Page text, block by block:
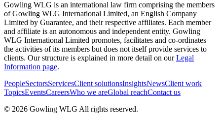
Gowling WLG is an international law firm comprising the members
of Gowling WLG International Limited, an English Company
Limited by Guarantee, and their respective affiliates. Each member
and affiliate is an autonomous and independent entity. Gowling
WLG International Limited promotes, facilitates and co-ordinates
the activities of its members but does not itself provide services to
clients. Our structure is explained in more detail on ourLegal
Information page.
PeopleSectorsServicesClient solutionsInsightsNewsClient work
TopicsEventsCareersWho we areGlobal reachContact us
© 2026 Gowling WLG All rights reserved.